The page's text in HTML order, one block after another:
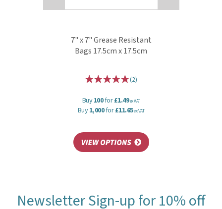
7" x 7" Grease Resistant
Bags 17.5cm x 17.5cm
(2)
Buy100for£1.49ex VAT
Buy1,000for£11.65ex VAT
Newsletter Sign-up for 10% off